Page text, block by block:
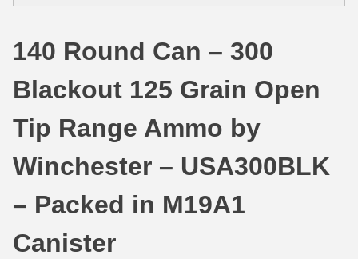
30 Super Carry
32 H&R Mag Ammo
38 S&W Short Ammo
38 Super Auto Ammo
17 Rem Fireball Ammo
22 ARC
204 Ruger Ammo
218 BEE Ammo
140 Round Can – 300
Blackout 125 Grain Open
Tip Range Ammo by
Winchester – USA300BLK
– Packed in M19A1
Canister